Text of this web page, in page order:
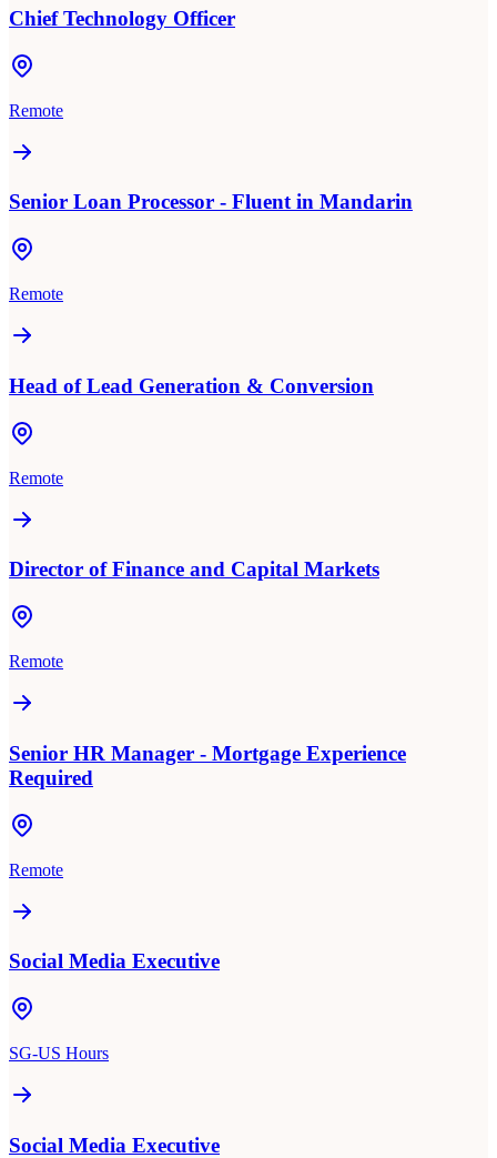
Chief Technology Officer
Remote
Senior Loan Processor - Fluent in Mandarin
Remote
Head of Lead Generation & Conversion
Remote
Director of Finance and Capital Markets
Remote
Senior HR Manager - Mortgage Experience
Required
Remote
Social Media Executive
SG-US Hours
Social Media Executive